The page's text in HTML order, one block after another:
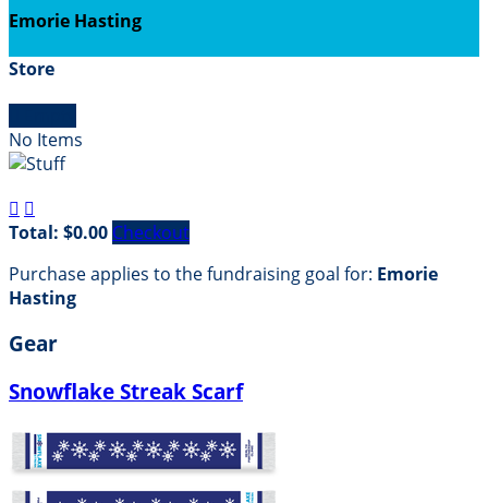
Emorie Hasting
Store
No Items
 
Total: $0.00 Checkout
Purchase applies to the fundraising goal for: Emorie
Hasting
Gear
Snowflake Streak Scarf